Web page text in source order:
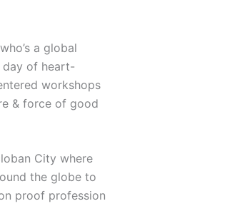
a global
day of heart-
workshops
& force of good
City where
the globe to
proof profession